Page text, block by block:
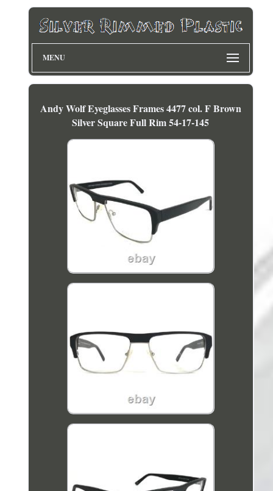
MENU
Andy Wolf Eyeglasses Frames 4477 col. F Brown
Silver Square Full Rim 54-17-145